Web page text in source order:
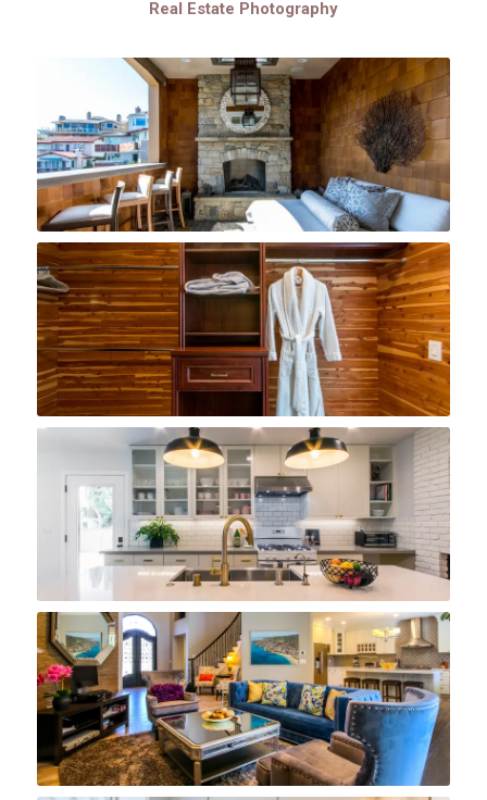
Real Estate Photography